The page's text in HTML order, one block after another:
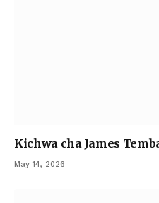
Kichwa cha James
May 14, 2026